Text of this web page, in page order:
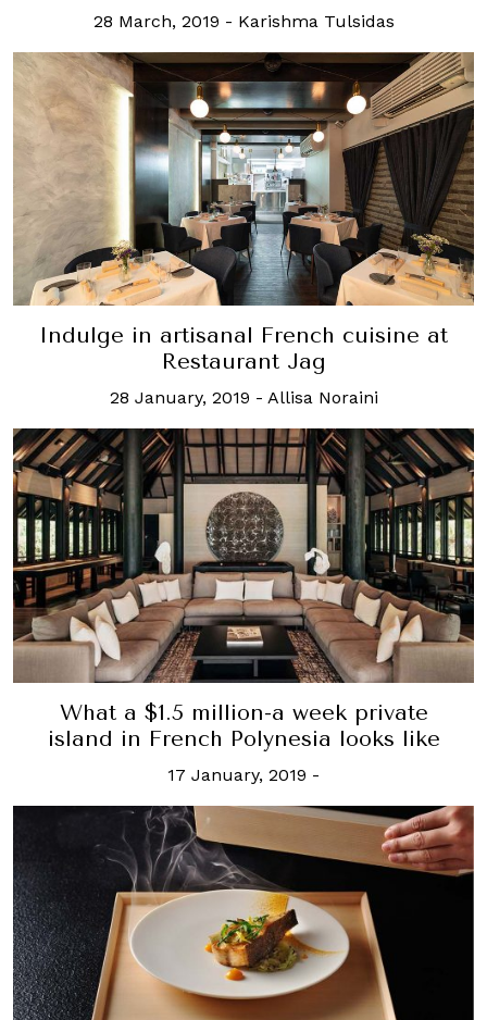
28 March, 2019 - Karishma Tulsidas
Indulge in artisanal French cuisine at
Restaurant Jag
28 January, 2019 - Allisa Noraini
What a $1.5 million-a week private
island in French Polynesia looks like
17 January, 2019 -